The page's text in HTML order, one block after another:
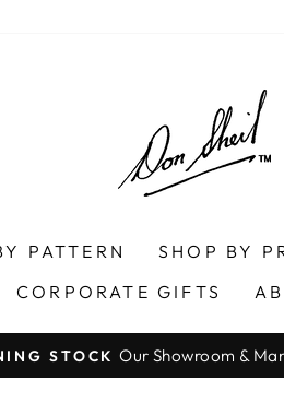
PATTERN SHOP BY
CORPORATE GIFTS
Pause
STOCK Our Showroom &